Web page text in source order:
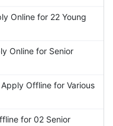
Online for 22 Young
Online for Senior
Offline for Various
for 02 Senior